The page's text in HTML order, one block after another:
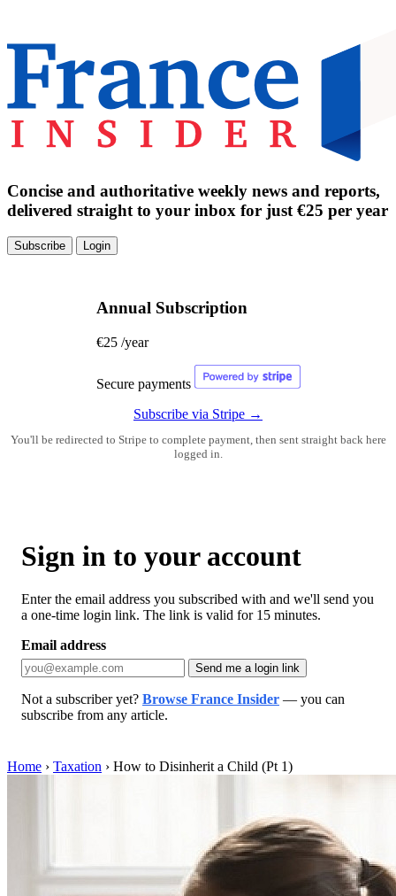
Concise and authoritative weekly news and reports,
delivered straight to your inbox for just €25 per year
Subscribe Login
Annual Subscription
€25 /year
Secure payments
Subscribe via Stripe →
You'll be redirected to Stripe to complete payment, then sent straight back here
logged in.
Sign in to your account
Enter the email address you subscribed with and we'll send you
a one-time login link. The link is valid for 15 minutes.
Email address
Send me a login link
Not a subscriber yet? Browse France Insider — you can
subscribe from any article.
Home › Taxation › How to Disinherit a Child (Pt 1)